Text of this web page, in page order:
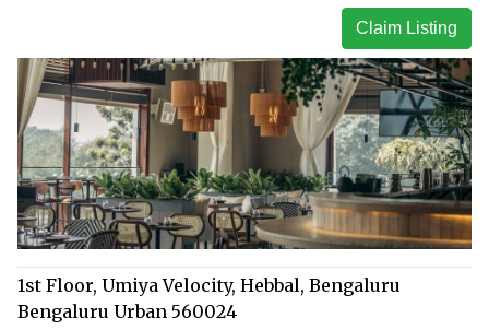
Claim Listing
1st Floor, Umiya Velocity, Hebbal, Bengaluru
Bengaluru Urban 560024